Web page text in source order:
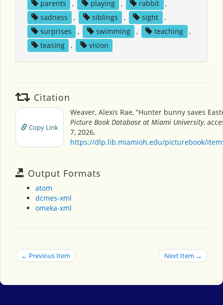
parents
, playing , rabbit
,
sadness
, siblings , sight
,
surprises
, swimming , teaching
,
teasing
, vision
Citation
Copy Link
Weaver, Alexis Rae, “Hunter bunny saves
Picture Book Database at Miami University,
7, 2026,
https://dlp.lib.miamioh.edu/picturebook/
Output Formats
atom
dcmes-xml
omeka-xml
← Previous Item Next Item →